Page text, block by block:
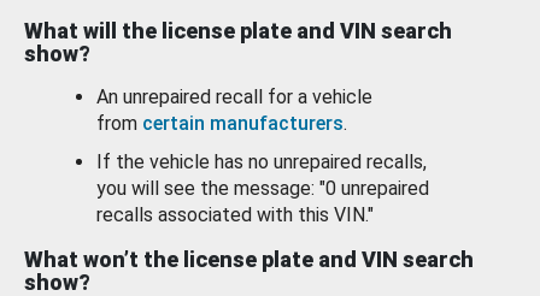
What will the license plate and VIN search
show?
An unrepaired recall for a vehicle
from certain manufacturers.
If the vehicle has no unrepaired recalls,
you will see the message: "0 unrepaired
recalls associated with this VIN."
What won’t the license plate and VIN search
show?